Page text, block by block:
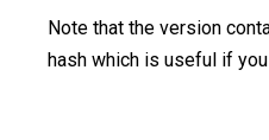
Note that the version
hash which is useful if